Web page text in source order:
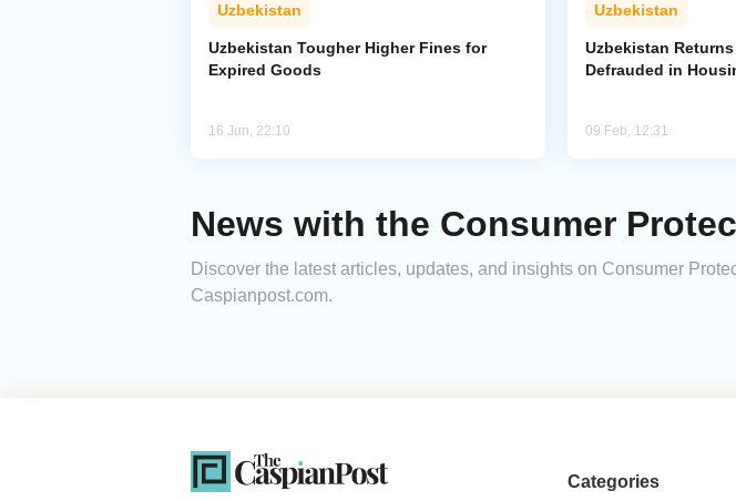
Uzbekistan
Uzbekistan Tougher Higher Fines for
Expired Goods
16 Jun, 22:10
Uzbekistan
Uzbekistan
Defrauded in
09 Feb, 12:31
News with the Consumer
Discover the latest articles, updates, and insights on Consumer
Caspianpost.com.
Categories